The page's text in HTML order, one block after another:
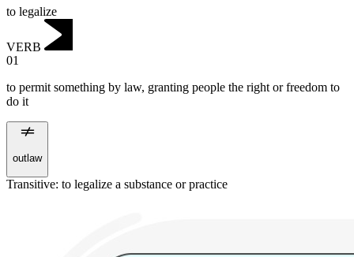
to legalize
VERB
01
to permit something by law, granting people the right or freedom to
do it
outlaw
Transitive: to legalize a substance or practice